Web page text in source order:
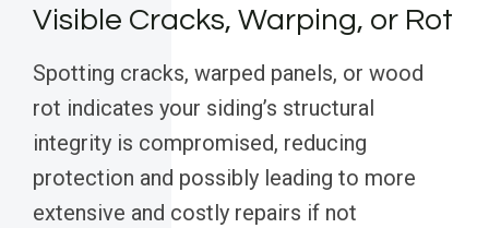
Visible Cracks, Warping, or Rot
Spotting cracks, warped panels, or wood
rot indicates your siding’s structural
integrity is compromised, reducing
protection and possibly leading to more
extensive and costly repairs if not